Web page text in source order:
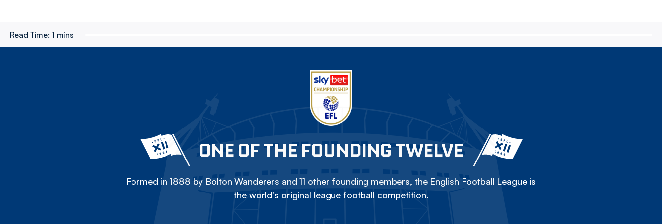
Read Time: 1 mins
ONE OF THE FOUNDING TWELVE
Formed in 1888 by Bolton Wanderers and 11 other founding members, the English Football League is
the world's original league football competition.